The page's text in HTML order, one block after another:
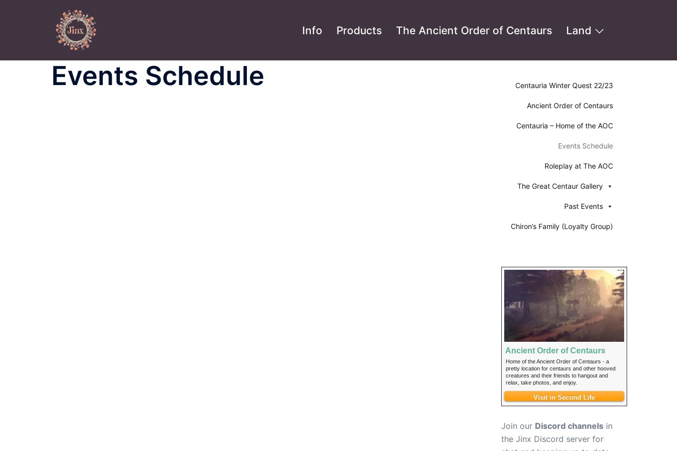
Info Products The Ancient Order of Centaurs Land
Events Schedule Centauria Winter Quest 22/23
Ancient Order of Centaurs
Centauria – Home of the AOC
Events Schedule
Roleplay at The AOC
The Great Centaur Gallery
Past Events
Chiron’s Family (Loyalty Group)
Ancient Order of Centaurs
Home of the Ancient Order of Centaurs - a
pretty location for centaurs and other hooved
creatures and their friends to hangout and
relax, take photos, and enjoy.
Visit in Second Life
Join our Discord channelsin
the Jinx Discord server for